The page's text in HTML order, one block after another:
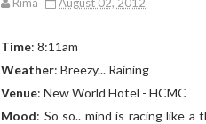
Time: 8:11am
Weather: Breezy... Raining
Venue: New World Hotel - HCMC
Mood: So so.. mind is racing like